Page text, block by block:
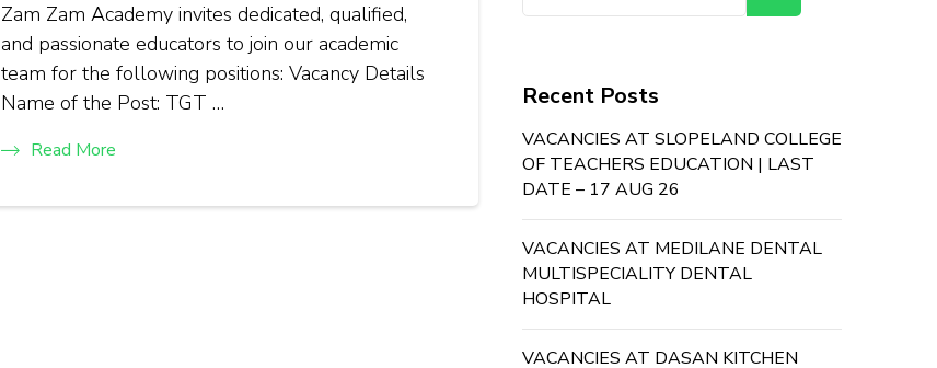
Zam Zam Academy invites dedicated, qualified,
and passionate educators to join our academic
team for the following positions: Vacancy Details
Name of the Post: TGT …
Read More
Recent Posts
VACANCIES AT SLOPELAND COLLEGE
OF TEACHERS EDUCATION | LAST
DATE – 17 AUG 26
VACANCIES AT MEDILANE DENTAL
MULTISPECIALITY DENTAL
HOSPITAL
VACANCIES AT DASAN KITCHEN